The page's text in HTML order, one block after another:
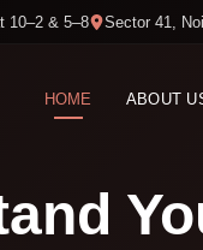
10–2 & 5–8 Sector 41,
HOME ABOUT